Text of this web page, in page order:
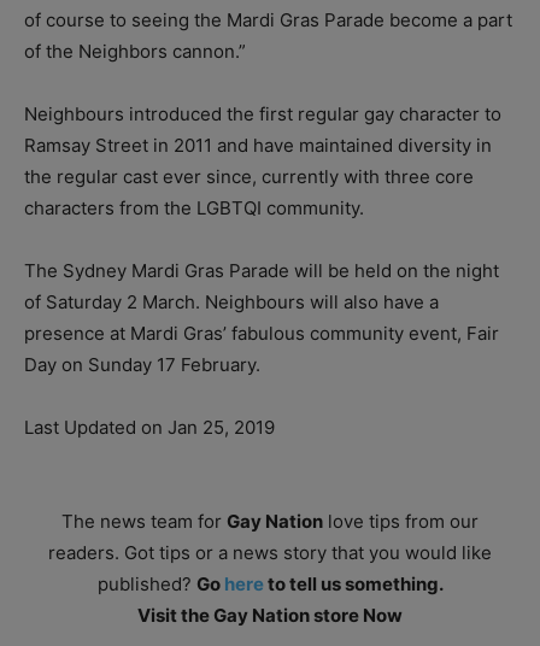
of course to seeing the Mardi Gras Parade become a part
of the Neighbors cannon.”
Neighbours introduced the first regular gay character to
Ramsay Street in 2011 and have maintained diversity in
the regular cast ever since, currently with three core
characters from the LGBTQI community.
The Sydney Mardi Gras Parade will be held on the night
of Saturday 2 March. Neighbours will also have a
presence at Mardi Gras’ fabulous community event, Fair
Day on Sunday 17 February.
Last Updated on Jan 25, 2019
The news team for Gay Nation love tips from our
readers. Got tips or a news story that you would like
published? Go hereto tell us something.
Visit the Gay Nation store Now